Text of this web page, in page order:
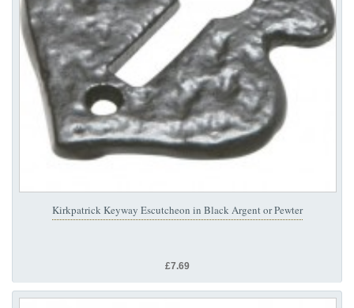
Kirkpatrick Keyway Escutcheon in Black Argent or Pewter
£7.69